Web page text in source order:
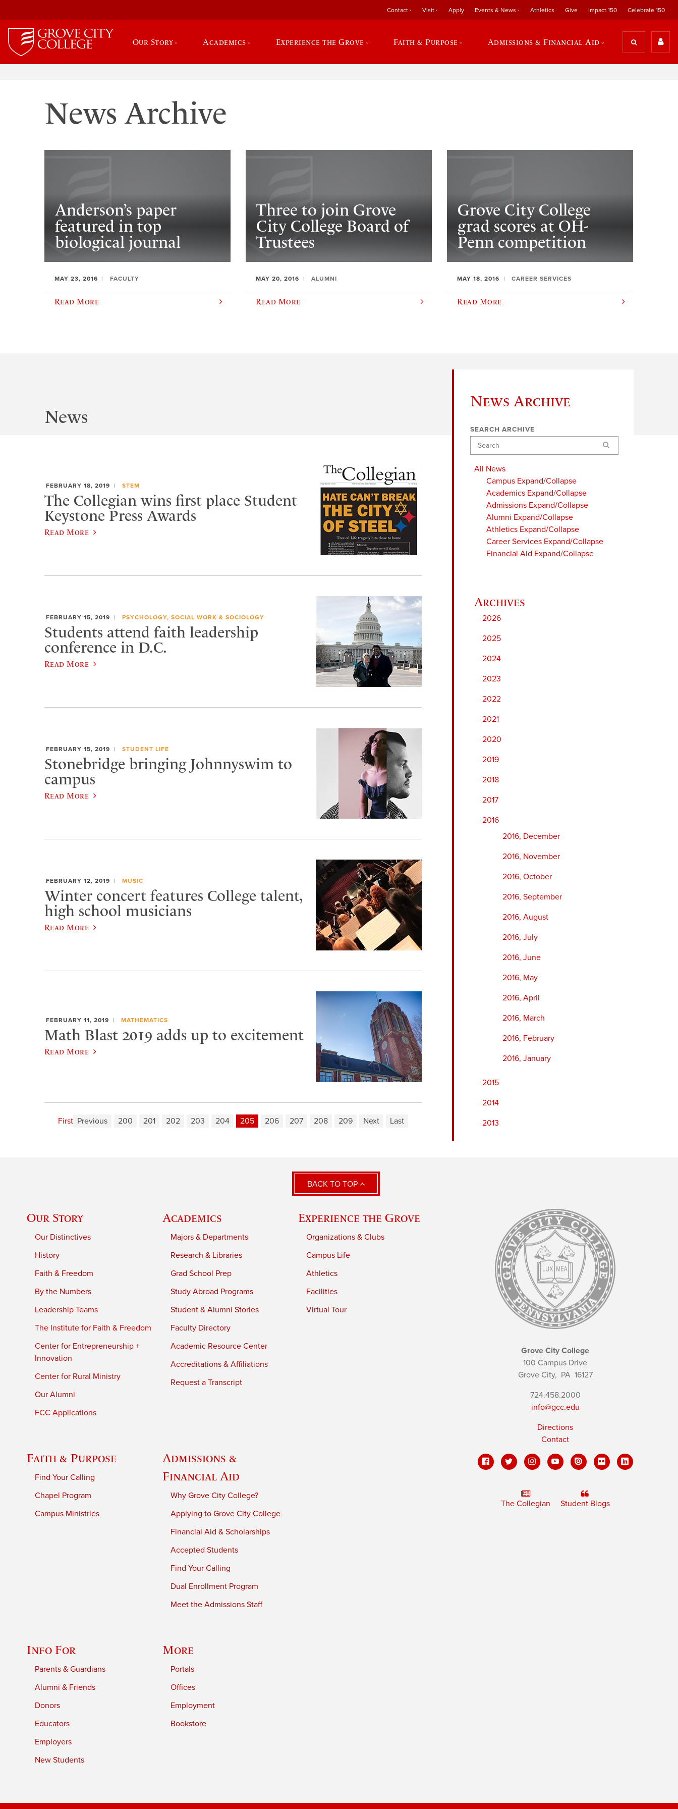
Contact Visit Apply Events & News Athletics Give Impact 150 Celebrate 150
Our Story Academics Experience the Grove Faith & Purpose Admissions & Financial Aid
News Archive
Anderson’s paper
featured in top
biological journal
MAY 23, 2016 FACULTY
Read More
Three to join Grove
City College Board of
Trustees
MAY 20, 2016 ALUMNI
Read More
Grove City College
grad scores at OH-
Penn competition
MAY 18, 2016 CAREER SERVICES
Read More
News Archive
SEARCH ARCHIVE
Search
All News
Campus Expand/Collapse
Academics Expand/Collapse
Admissions Expand/Collapse
Alumni Expand/Collapse
Athletics Expand/Collapse
Career Services Expand/Collapse
Financial Aid Expand/Collapse
2026
2025
2024
2023
2022
2021
2020
2019
2018
2017
2016
2016, December
2016, November
2016, October
2016, September
2016, August
2016, July
2016, June
2016, May
2016, April
2016, March
2016, February
2016, January
2015
2014
2013
News
FEBRUARY 18, 2019 STEM
The Collegian wins first place Student
Keystone Press Awards
Read More
FEBRUARY 15, 2019 PSYCHOLOGY, SOCIAL WORK & SOCIOLOGY
Students attend faith leadership
conference in D.C.
Read More
FEBRUARY 15, 2019 STUDENT LIFE
Stonebridge bringing Johnnyswim to
campus
Read More
FEBRUARY 12, 2019 MUSIC
Winter concert features College talent,
high school musicians
Read More
FEBRUARY 11, 2019 MATHEMATICS
Math Blast 2019 adds up to excitement
Read More
First Previous 200 201 202 203 204 205 206 207 208 209 Next Last
BACK TO TOP
Our Story
Our Distinctives
History
Faith & Freedom
By the Numbers
Leadership Teams
The Institute for Faith & Freedom
Center for Entrepreneurship +
Innovation
Center for Rural Ministry
Our Alumni
FCC Applications
Academics
Majors & Departments
Research & Libraries
Grad School Prep
Study Abroad Programs
Student & Alumni Stories
Faculty Directory
Academic Resource Center
Accreditations & Affiliations
Request a Transcript
Experience the Grove
Organizations & Clubs
Campus Life
Athletics
Facilities
Virtual Tour
Faith & Purpose
Find Your Calling
Chapel Program
Campus Ministries
Admissions &
Financial Aid
Why Grove City College?
Applying to Grove City College
Financial Aid & Scholarships
Accepted Students
Find Your Calling
Dual Enrollment Program
Meet the Admissions Staff
Info For
Parents & Guardians
Alumni & Friends
Donors
Educators
Employers
New Students
More
Portals
Offices
Employment
Bookstore
Grove City College
100 Campus Drive
Grove City, PA16127
724.458.2000
info@gcc.edu
Directions
Contact
The Collegian Student Blogs